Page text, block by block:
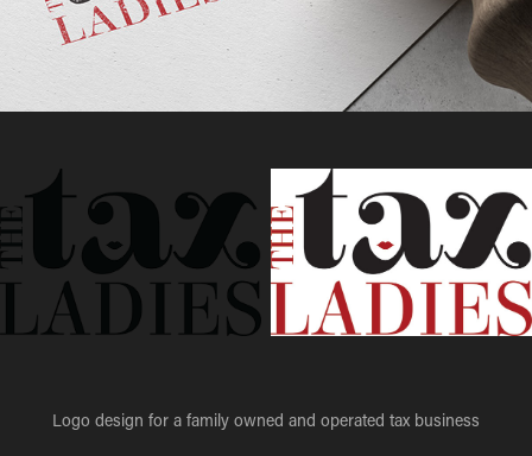
Logo design for a family owned and operated tax business